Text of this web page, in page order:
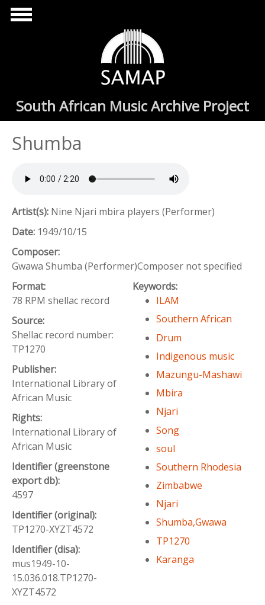
Skip to main content
South African Music Archive Project
Shumba
Artist(s): Nine Njari mbira players (Performer)
Date: 1949/10/15
Composer:
Gwawa Shumba (Performer)Composer not specified
Format:
78 RPM shellac record
Source:
Shellac record number:
TP1270
Publisher:
International Library of
African Music
Rights:
International Library of
African Music
Identifier (greenstone
export db):
4597
Identifier (original):
TP1270-XYZT4572
Identifier (disa):
mus1949-10-
15.036.018.TP1270-
XYZT4572
Keywords:
ILAM
Southern African
Drum
Indigenous music
Mazungu-Mashawi
Mbira
Njari
Song
soul
Southern Rhodesia
Zimbabwe
Njari
Shumba,Gwawa
TP1270
Karanga